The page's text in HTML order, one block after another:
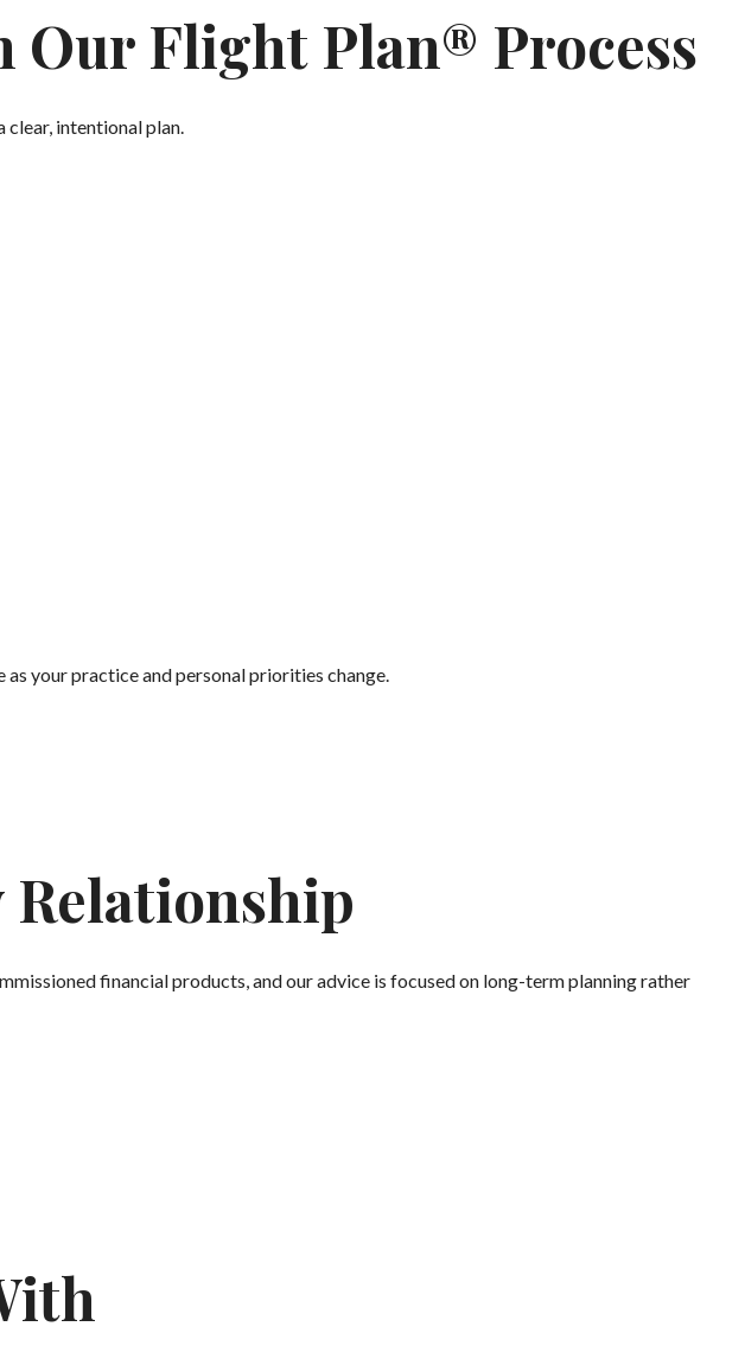
Our Flight Plan® Process
clear, intentional plan.
your practice and personal priorities change.
Relationship
financial products, and our advice is focused on long-term planning rather